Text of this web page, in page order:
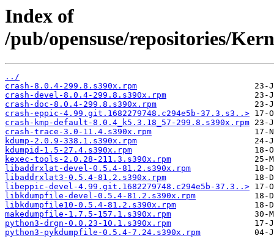
Index of
/pub/opensuse/repositories/
../
crash-8.0.4-299.8.s390x.rpm
crash-devel-8.0.4-299.8.s390x.rpm
crash-doc-8.0.4-299.8.s390x.rpm
crash-eppic-4.99.git.1682279748.c294e5b-37.3.s3..>
crash-kmp-default-8.0.4_k5.3.18_57-299.8.s390x.rpm
crash-trace-3.0-11.4.s390x.rpm
kdump-2.0.9-338.1.s390x.rpm
kdumpid-1.5-27.4.s390x.rpm
kexec-tools-2.0.28-211.3.s390x.rpm
libaddrxlat-devel-0.5.4-81.2.s390x.rpm
libaddrxlat3-0.5.4-81.2.s390x.rpm
libeppic-devel-4.99.git.1682279748.c294e5b-37.3..>
libkdumpfile-devel-0.5.4-81.2.s390x.rpm
libkdumpfile10-0.5.4-81.2.s390x.rpm
makedumpfile-1.7.5-157.1.s390x.rpm
python3-drgn-0.0.23-10.1.s390x.rpm
python3-pykdumpfile-0.5.4-7.24.s390x.rpm